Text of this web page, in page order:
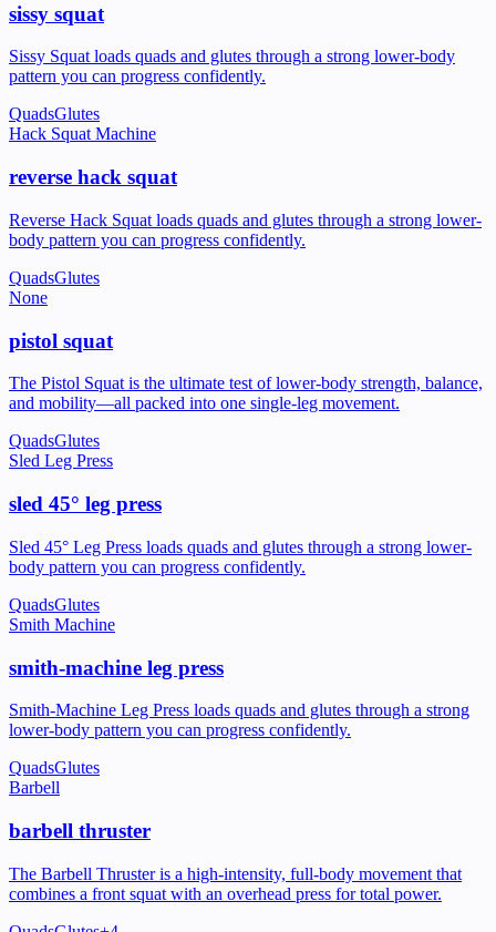
sissy squat
Sissy Squat loads quads and glutes through a strong lower-body
pattern you can progress confidently.
QuadsGlutes
Hack Squat Machine
reverse hack squat
Reverse Hack Squat loads quads and glutes through a strong lower-
body pattern you can progress confidently.
QuadsGlutes
None
pistol squat
The Pistol Squat is the ultimate test of lower-body strength, balance,
and mobility—all packed into one single-leg movement.
QuadsGlutes
Sled Leg Press
sled 45° leg press
Sled 45° Leg Press loads quads and glutes through a strong lower-
body pattern you can progress confidently.
QuadsGlutes
Smith Machine
smith-machine leg press
Smith-Machine Leg Press loads quads and glutes through a strong
lower-body pattern you can progress confidently.
QuadsGlutes
Barbell
barbell thruster
The Barbell Thruster is a high-intensity, full-body movement that
combines a front squat with an overhead press for total power.